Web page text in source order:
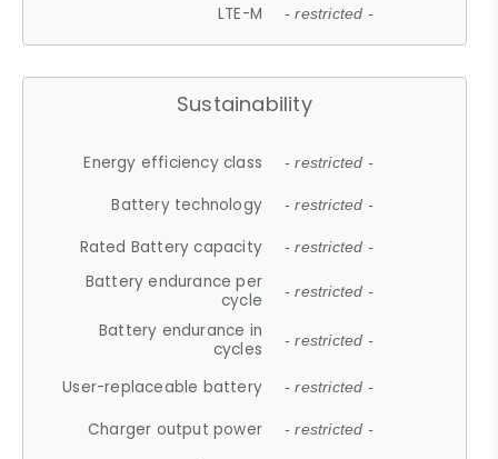
LTE-M - restricted -
Sustainability
Energy efficiency class - restricted -
Battery technology - restricted -
Rated Battery capacity - restricted -
Battery endurance per
cycle
- restricted -
Battery endurance in
cycles
- restricted -
User-replaceable battery - restricted -
Charger output power - restricted -